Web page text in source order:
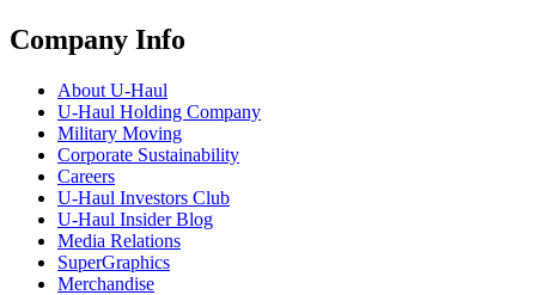
Company Info
About U-Haul
U-Haul Holding Company
Military Moving
Corporate Sustainability
Careers
U-Haul Investors Club
U-Haul Insider Blog
Media Relations
SuperGraphics
Merchandise